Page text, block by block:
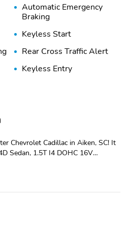
Automatic Emergency
Braking
Keyless Start
Rear Cross Traffic Alert
Keyless Entry
Chevrolet Cadillac in Aiken, SC! It
Sedan, 1.5T I4 DOHC 16V
ABS brakes, Adaptive Cruise
AM/FM radio, Apple
temperature control, Brake